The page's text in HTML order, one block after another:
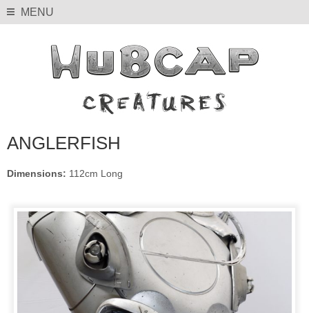
MENU
ANGLERFISH
Dimensions: 112cm Long